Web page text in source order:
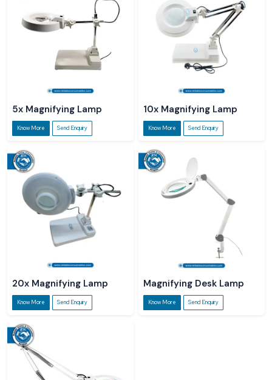
5x Magnifying Lamp
Know More Send Enquiry
10x Magnifying Lamp
Know More Send Enquiry
20x Magnifying Lamp
Know More Send Enquiry
Magnifying Desk Lamp
Know More Send Enquiry